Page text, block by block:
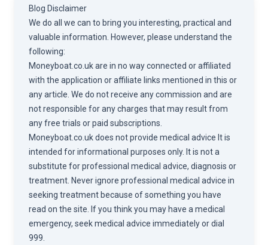
Blog Disclaimer
We do all we can to bring you interesting, practical and
valuable information. However, please understand the
following:
Moneyboat.co.uk are in no way connected or affiliated
with the application or affiliate links mentioned in this or
any article. We do not receive any commission and are
not responsible for any charges that may result from
any free trials or paid subscriptions.
Moneyboat.co.uk does not provide medical advice It is
intended for informational purposes only. It is not a
substitute for professional medical advice, diagnosis or
treatment. Never ignore professional medical advice in
seeking treatment because of something you have
read on the site. If you think you may have a medical
emergency, seek medical advice immediately or dial
999.